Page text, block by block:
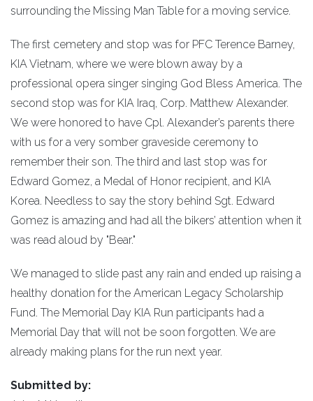
surrounding the Missing Man Table for a moving service.
The first cemetery and stop was for PFC Terence Barney,
KIA Vietnam, where we were blown away by a
professional opera singer singing God Bless America. The
second stop was for KIA Iraq, Corp. Matthew Alexander.
We were honored to have Cpl. Alexander’s parents there
with us for a very somber graveside ceremony to
remember their son. The third and last stop was for
Edward Gomez, a Medal of Honor recipient, and KIA
Korea. Needless to say the story behind Sgt. Edward
Gomez is amazing and had all the bikers’ attention when it
was read aloud by "Bear."
We managed to slide past any rain and ended up raising a
healthy donation for the American Legacy Scholarship
Fund. The Memorial Day KIA Run participants had a
Memorial Day that will not be soon forgotten. We are
already making plans for the run next year.
Submitted by: